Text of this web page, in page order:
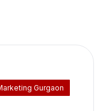
Gurgaon